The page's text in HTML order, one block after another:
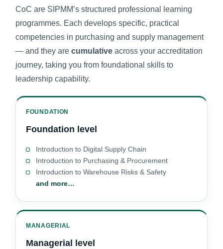
CoC are SIPMM’s structured professional learning
programmes. Each develops specific, practical
competencies in purchasing and supply management
— and they are cumulative across your accreditation
journey, taking you from foundational skills to
leadership capability.
FOUNDATION
Foundation level
Introduction to Digital Supply Chain
Introduction to Purchasing & Procurement
Introduction to Warehouse Risks & Safety
and more…
MANAGERIAL
Managerial level